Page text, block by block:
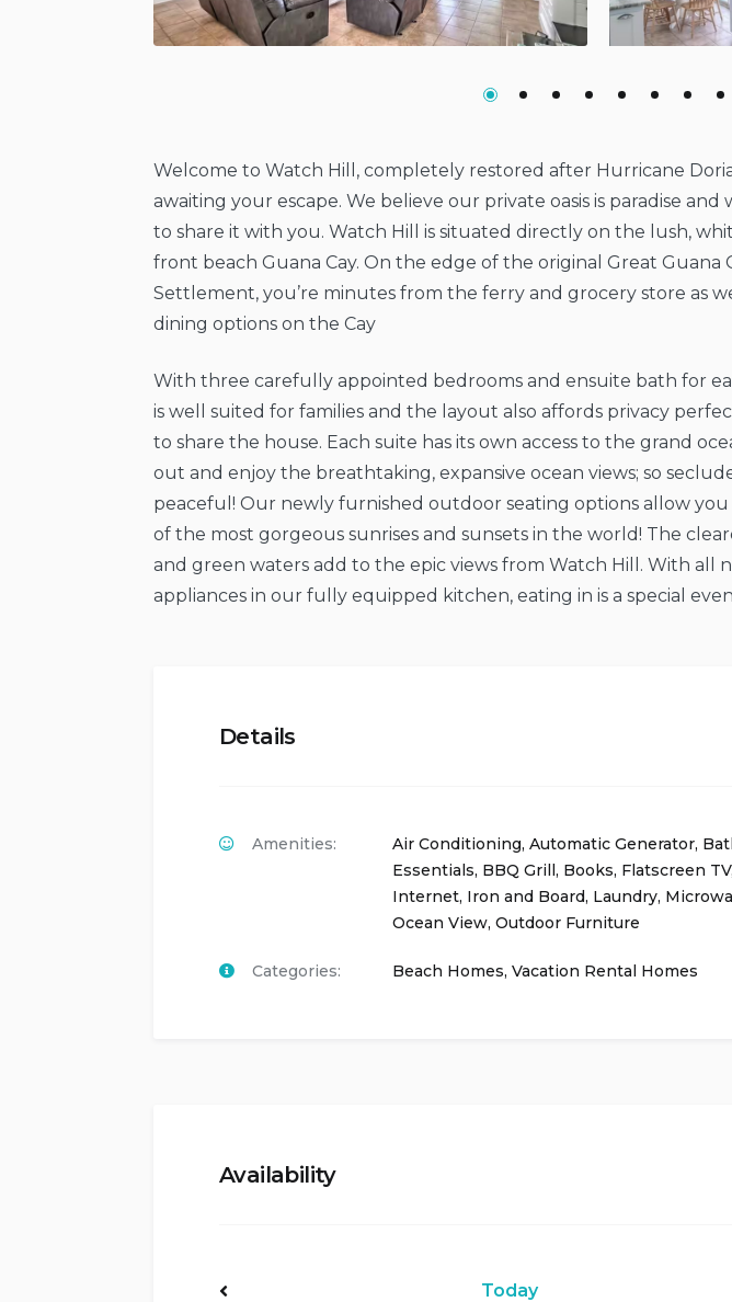
Welcome to Watch Hill, completely restored after Hurricane
awaiting your escape. We believe our private oasis is paradise and
to share it with you. Watch Hill is situated directly on the lush,
front beach Guana Cay. On the edge of the original Great Guana
Settlement, you’re minutes from the ferry and grocery store as
dining options on the Cay
With three carefully appointed bedrooms and ensuite bath for
is well suited for families and the layout also affords privacy
to share the house. Each suite has its own access to the grand
out and enjoy the breathtaking, expansive ocean views; so
peaceful! Our newly furnished outdoor seating options allow you
of the most gorgeous sunrises and sunsets in the world! The
and green waters add to the epic views from Watch Hill. With all
appliances in our fully equipped kitchen, eating in is a special
Details
Amenities: Air Conditioning, Automatic Generator,
Essentials, BBQ Grill, Books, Flatscreen TV,
Internet, Iron and Board, Laundry,
Ocean View, Outdoor Furniture
Categories: Beach Homes, Vacation Rental Homes
Availability
Today